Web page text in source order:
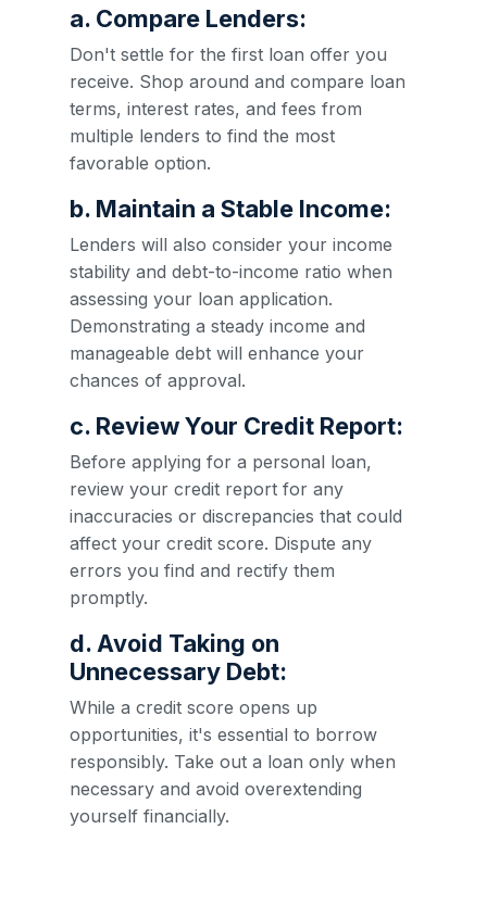
a. Compare Lenders:
Don't settle for the first loan offer you
receive. Shop around and compare loan
terms, interest rates, and fees from
multiple lenders to find the most
favorable option.
b. Maintain a Stable Income:
Lenders will also consider your income
stability and debt-to-income ratio when
assessing your loan application.
Demonstrating a steady income and
manageable debt will enhance your
chances of approval.
c. Review Your Credit Report:
Before applying for a personal loan,
review your credit report for any
inaccuracies or discrepancies that could
affect your credit score. Dispute any
errors you find and rectify them
promptly.
d. Avoid Taking on
Unnecessary Debt:
While a credit score opens up
opportunities, it's essential to borrow
responsibly. Take out a loan only when
necessary and avoid overextending
yourself financially.